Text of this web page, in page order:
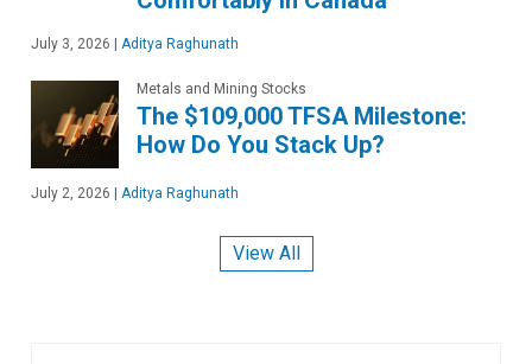
July 3, 2026 | Aditya Raghunath
Metals and Mining Stocks
The $109,000 TFSA Milestone:
How Do You Stack Up?
July 2, 2026 | Aditya Raghunath
View All